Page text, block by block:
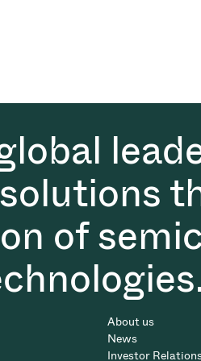
of
About us
News
Investor